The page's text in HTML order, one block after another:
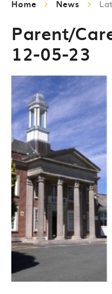
Home News
Parent/
12-05-23